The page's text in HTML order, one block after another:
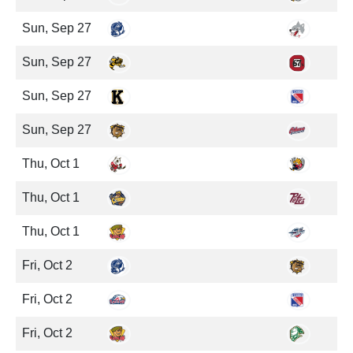
Sun, Sep 27
Sun, Sep 27
Sun, Sep 27
Sun, Sep 27
Thu, Oct 1
Thu, Oct 1
Thu, Oct 1
Fri, Oct 2
Fri, Oct 2
Fri, Oct 2